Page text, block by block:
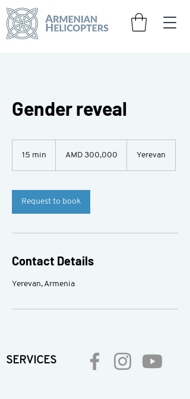
Gender reveal
15 min
i
n
dramsAMD 300,000 Yerevan
Request to book
Contact Details
Yerevan, Armenia
SERVICES